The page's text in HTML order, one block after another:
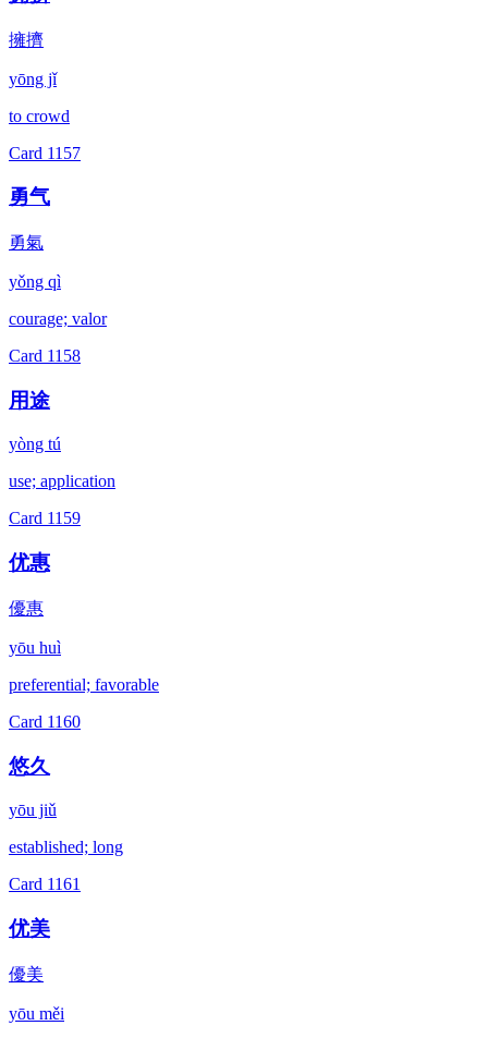
擁擠
yōng jǐ
to crowd
Card 1157
勇气
勇氣
yǒng qì
courage; valor
Card 1158
用途
yòng tú
use; application
Card 1159
优惠
優惠
yōu huì
preferential; favorable
Card 1160
悠久
yōu jiǔ
established; long
Card 1161
优美
優美
yōu měi